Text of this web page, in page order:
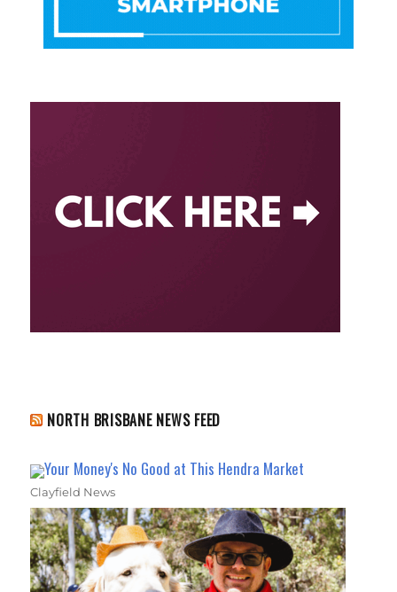
NORTH BRISBANE NEWS FEED
Your Money's No Good at This Hendra Market
Clayfield News